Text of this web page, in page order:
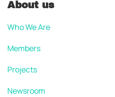
About us
Who We Are
Members
Projects
Newsroom